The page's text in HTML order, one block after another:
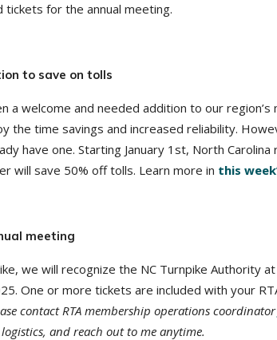
for the annual meeting.
to save on tolls
a welcome and needed addition to our
the time savings and increased reliability.
have one. Starting January 1st, North
will save 50% off tolls. Learn more in this
meeting
we will recognize the NC Turnpike Authority
One or more tickets are included with your
contact RTA membership operations coordinator
and reach out to me anytime.